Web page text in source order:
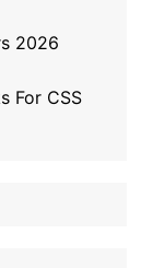
2026
For CSS